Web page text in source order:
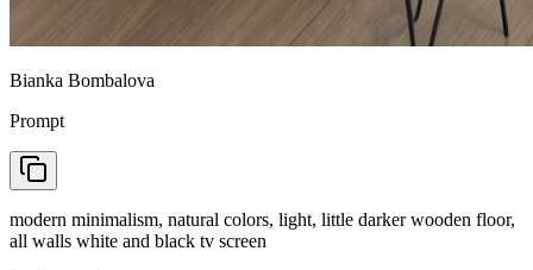
Bianka Bombalova
Prompt
modern minimalism, natural colors, light, little darker wooden floor,
all walls white and black tv screen